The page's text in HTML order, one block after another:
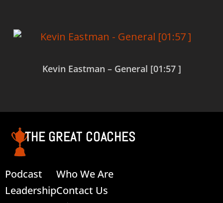
Kevin Eastman – General [01:57 ]
THE GREAT COACHES
Podcast
Leadership
Who We Are
Contact Us